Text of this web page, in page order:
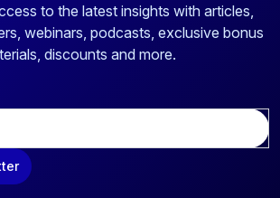
to the latest insights with articles,
webinars, podcasts, exclusive bonus
discounts and more.